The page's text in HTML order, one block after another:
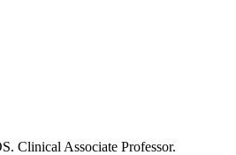
Clinical Associate Professor.